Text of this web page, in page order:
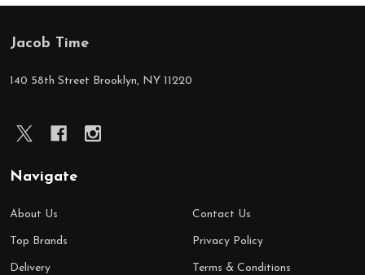
Footer
Start
Jacob Time
140 58th Street Brooklyn, NY 11220
Navigate
About Us
Top Brands
Delivery
Contact Us
Privacy Policy
Terms & Conditions